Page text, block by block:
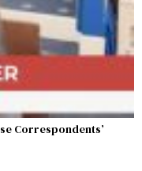
Correspondents’